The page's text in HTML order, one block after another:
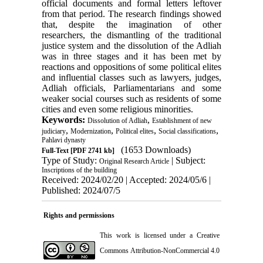
official documents and formal letters leftover
from that period. The research findings showed
that, despite the imagination of other
researchers, the dismantling of the traditional
justice system and the dissolution of the Adliah
was in three stages and it has been met by
reactions and oppositions of some political elites
and influential classes such as lawyers, judges,
Adliah officials, Parliamentarians and some
weaker social courses such as residents of some
cities and even some religious minorities.
Keywords: Dissolution of Adliah, Establishment of new
judiciary, Modernization, Political elites, Social classifications,
Pahlavi dynasty
Full-Text[PDF 2741 kb]
(1653 Downloads)
Type of Study: Original Research Article| Subject:
Inscriptions of the building
Received: 2024/02/20 | Accepted: 2024/05/6 |
Published: 2024/07/5
Rights and permissions
This work is licensed under a Creative
Commons Attribution-NonCommercial 4.0